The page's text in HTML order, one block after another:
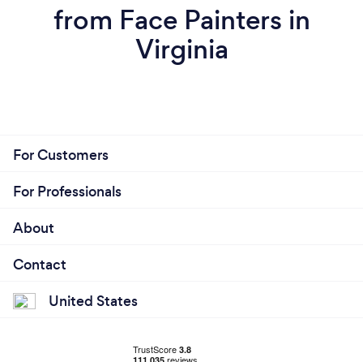
from Face Painters in
Virginia
For Customers
For Professionals
About
Contact
United States